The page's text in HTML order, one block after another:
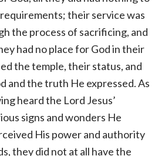
their service was
the process of sacrificing, and
had no place for God in their
the temple, their status, and
and the truth He expressed. As
heard the Lord Jesus’
signs and wonders He
His power and authority
they did not at all have the